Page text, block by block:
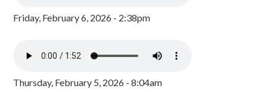
Friday, February 6, 2026 - 2:38pm
Thursday, February 5, 2026 - 8:04am